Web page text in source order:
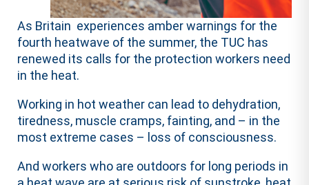
As Britain experiences amber warnings for the
fourth heatwave of the summer, the TUC has
renewed its calls for the protection workers need
in the heat.
Working in hot weather can lead to dehydration,
tiredness, muscle cramps, fainting, and – in the
most extreme cases – loss of consciousness.
And workers who are outdoors for long periods in